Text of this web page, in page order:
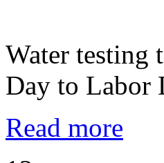
Water testing
Day to Labor
Read more